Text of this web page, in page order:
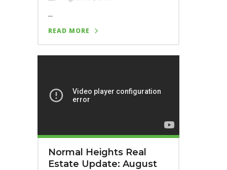
...
READ MORE
Normal Heights Real
Estate Update: August